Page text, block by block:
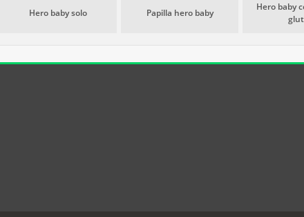
Hero baby solo Papilla hero baby
Hero baby